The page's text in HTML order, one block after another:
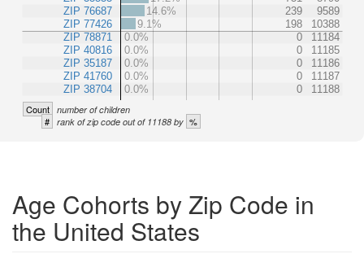
ZIP 76687
ZIP 77426
ZIP 78871
ZIP 40816
ZIP 35187
ZIP 41760
ZIP 38704
14.6%
239
9589
9.1%
198
10388
0.0%
0
11184
0.0%
0
11185
0.0%
0
11186
0.0%
0
11187
0.0%
0 11188
Count number of children
# rank of zip code out of 11188 by %
Age Cohorts by Zip Code in
the United States